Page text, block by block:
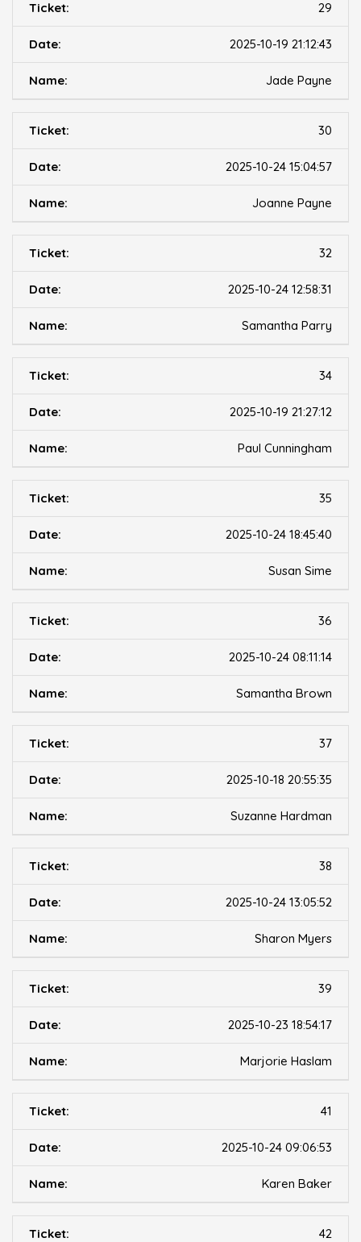
29
2025-10-19 21:12:43
Jade Payne
30
2025-10-24 15:04:57
Joanne Payne
32
2025-10-24 12:58:31
Samantha Parry
34
2025-10-19 21:27:12
Paul Cunningham
35
2025-10-24 18:45:40
Susan Sime
36
2025-10-24 08:11:14
Samantha Brown
37
2025-10-18 20:55:35
Suzanne Hardman
38
2025-10-24 13:05:52
Sharon Myers
39
2025-10-23 18:54:17
Marjorie Haslam
41
2025-10-24 09:06:53
Karen Baker
42